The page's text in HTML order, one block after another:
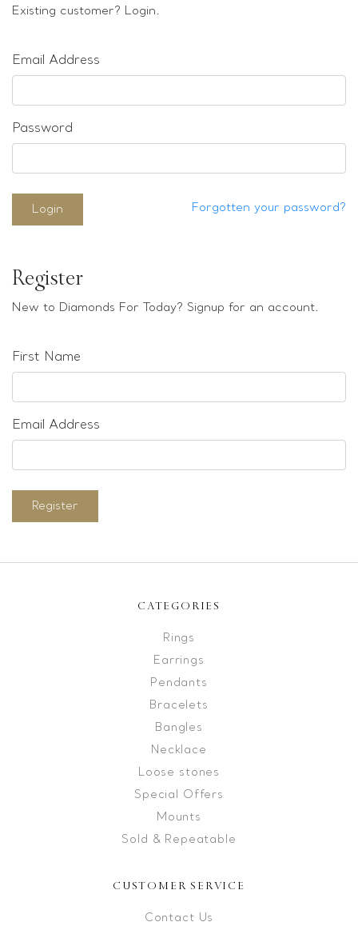
Sold & Repeatable
Existing customer? Login.
Email Address
Password
Login Forgotten your password?
Register
New to Diamonds For Today? Signup for an account.
First Name
Email Address
Register
CATEGORIES
Rings
Earrings
Pendants
Bracelets
Bangles
Necklace
Loose stones
Special Offers
Mounts
Sold & Repeatable
CUSTOMER SERVICE
Contact Us